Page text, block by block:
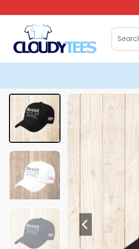
to
content
Search
for: